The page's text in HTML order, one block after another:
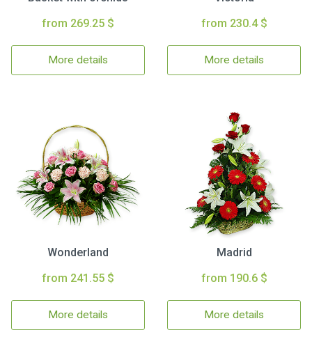
from 269.25 $
More details
from 230.4 $
More details
Wonderland
from 241.55 $
More details
Madrid
from 190.6 $
More details